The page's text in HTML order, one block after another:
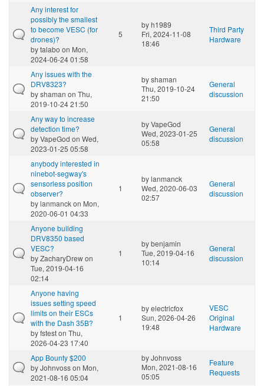
Any interest for
possibly the smallest
to become VESC (for
drones)?
bytalabo on Mon,
2024-06-24 01:58
5
byh1989
Fri, 2024-11-08
18:46
Third Party
Hardware
Any issues with the
DRV8323?
byshaman on Thu,
2019-10-24 21:50
byshaman
Thu, 2019-10-24
21:50
General
discussion
Any way to increase
detection time?
byVapeGod on Wed,
2023-01-25 05:58
byVapeGod
Wed, 2023-01-25
05:58
General
discussion
anybody interested in
ninebot-segway's
sensorless position
observer?
bylanmanckon Mon,
2020-06-01 04:33
1
bylanmanck
Wed, 2020-06-03
02:57
General
discussion
Anyone building
DRV8350 based
VESC?
byZacharyDrewon
Tue, 2019-04-16
02:14
1
bybenjamin
Tue, 2019-04-16
10:14
General
discussion
Anyone having
issues setting speed
limits on their ESCs
with the Dash 35B?
byfsteston Thu,
2026-04-23 17:40
1
byelectricfox
Sun, 2026-04-26
19:48
VESC
Original
Hardware
App Bounty $200
byJohnvosson Mon,
2021-08-16 05:04
byJohnvoss
Mon, 2021-08-16
05:05
Feature
Requests